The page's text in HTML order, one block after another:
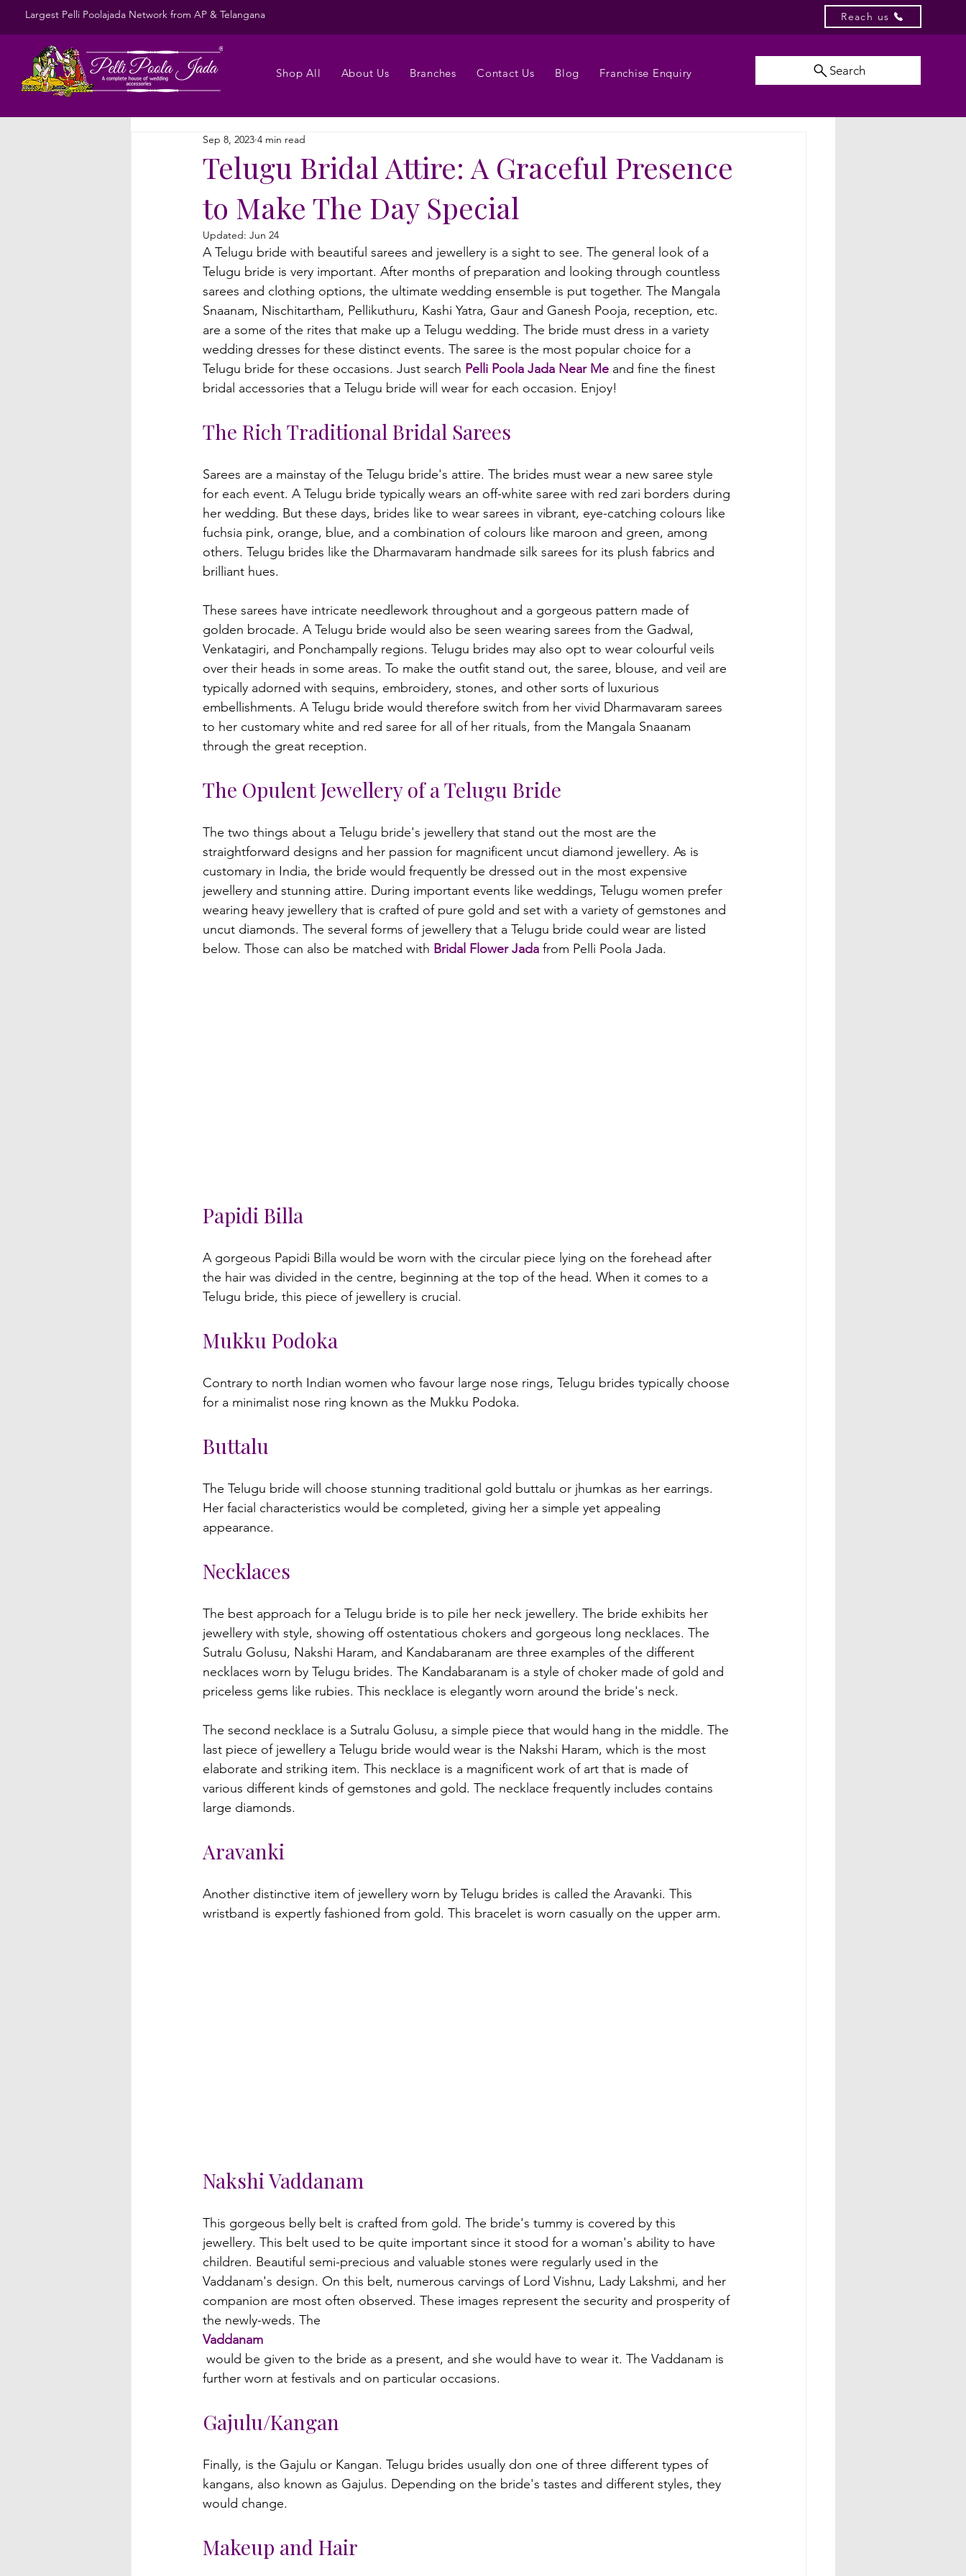
Largest Pelli Poolajada Network from AP & Telangana Reach us
Shop All About Us Branches Contact Us Blog Franchise Enquiry Search
Telugu Bridal Attire: A Graceful Presence
to Make The Day Special
Sep 8, 2023 4 min read
Updated: Jun 24
A Telugu bride with beautiful sarees and jewellery is a sight to see. The general look of a
Telugu bride is very important. After months of preparation and looking through countless
sarees and clothing options, the ultimate wedding ensemble is put together. The Mangala
Snaanam, Nischitartham, Pellikuthuru, Kashi Yatra, Gaur and Ganesh Pooja, reception, etc.
are a some of the rites that make up a Telugu wedding. The bride must dress in a variety
wedding dresses for these distinct events. The saree is the most popular choice for a
Telugu bride for these occasions. Just search Pelli Poola Jada Near Me and fine the finest
The Rich Traditional Bridal Sarees
Sarees are a mainstay of the Telugu bride's attire. The brides must wear a new saree style
for each event. A Telugu bride typically wears an off-white saree with red zari borders during
her wedding. But these days, brides like to wear sarees in vibrant, eye-catching colours like
fuchsia pink, orange, blue, and a combination of colours like maroon and green, among
others. Telugu brides like the Dharmavaram handmade silk sarees for its plush fabrics and
brilliant hues.
These sarees have intricate needlework throughout and a gorgeous pattern made of
golden brocade. A Telugu bride would also be seen wearing sarees from the Gadwal,
Venkatagiri, and Ponchampally regions. Telugu brides may also opt to wear colourful veils
over their heads in some areas. To make the outfit stand out, the saree, blouse, and veil are
typically adorned with sequins, embroidery, stones, and other sorts of luxurious
embellishments. A Telugu bride would therefore switch from her vivid Dharmavaram sarees
to her customary white and red saree for all of her rituals, from the Mangala Snaanam
The Opulent Jewellery of a Telugu Bride
The two things about a Telugu bride's jewellery that stand out the most are the
straightforward designs and her passion for magnificent uncut diamond jewellery. As is
customary in India, the bride would frequently be dressed out in the most expensive
jewellery and stunning attire. During important events like weddings, Telugu women prefer
wearing heavy jewellery that is crafted of pure gold and set with a variety of gemstones and
uncut diamonds. The several forms of jewellery that a Telugu bride could wear are listed
below. Those can also be matched with Bridal Flower Jada from Pelli Poola Jada.
Papidi Billa
A gorgeous Papidi Billa would be worn with the circular piece lying on the forehead after
the hair was divided in the centre, beginning at the top of the head. When it comes to a
Mukku Podoka
Contrary to north Indian women who favour large nose rings, Telugu brides typically choose
Buttalu
The Telugu bride will choose stunning traditional gold buttalu or jhumkas as her earrings.
Her facial characteristics would be completed, giving her a simple yet appealing
Necklaces
The best approach for a Telugu bride is to pile her neck jewellery. The bride exhibits her
jewellery with style, showing off ostentatious chokers and gorgeous long necklaces. The
Sutralu Golusu, Nakshi Haram, and Kandabaranam are three examples of the different
necklaces worn by Telugu brides. The Kandabaranam is a style of choker made of gold and
priceless gems like rubies. This necklace is elegantly worn around the bride's neck.
The second necklace is a Sutralu Golusu, a simple piece that would hang in the middle. The
last piece of jewellery a Telugu bride would wear is the Nakshi Haram, which is the most
elaborate and striking item. This necklace is a magnificent work of art that is made of
various different kinds of gemstones and gold. The necklace frequently includes contains
Aravanki
Another distinctive item of jewellery worn by Telugu brides is called the Aravanki. This
wristband is expertly fashioned from gold. This bracelet is worn casually on the upper arm.
Nakshi Vaddanam
This gorgeous belly belt is crafted from gold. The bride's tummy is covered by this
jewellery. This belt used to be quite important since it stood for a woman's ability to have
children. Beautiful semi-precious and valuable stones were regularly used in the
Vaddanam's design. On this belt, numerous carvings of Lord Vishnu, Lady Lakshmi, and her
companion are most often observed. These images represent the security and prosperity of
the newly-weds. The
Vaddanam
Gajulu/Kangan
Finally, is the Gajulu or Kangan. Telugu brides usually don one of three different types of
kangans, also known as Gajulus. Depending on the bride's tastes and different styles, they
Makeup and Hair